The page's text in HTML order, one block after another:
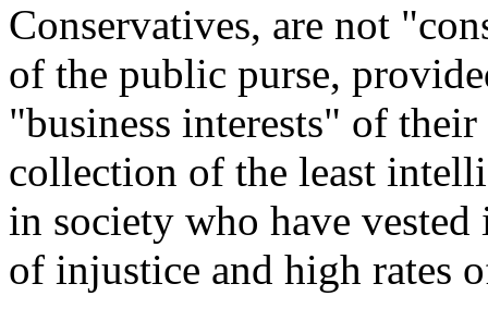
Conservatives, are not
of the public purse,
"business interests" of
collection of the least
in society who have
of injustice and high rates